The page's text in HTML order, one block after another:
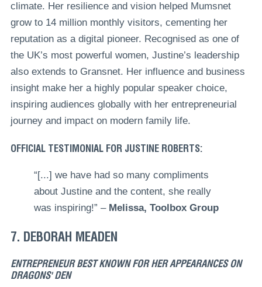
climate. Her resilience and vision helped Mumsnet
grow to 14 million monthly visitors, cementing her
reputation as a digital pioneer. Recognised as one of
the UK’s most powerful women, Justine’s leadership
also extends to Gransnet. Her influence and business
insight make her a highly popular speaker choice,
inspiring audiences globally with her entrepreneurial
journey and impact on modern family life.
OFFICIAL TESTIMONIAL FOR JUSTINE ROBERTS:
“[...] we have had so many compliments
about Justine and the content, she really
was inspiring!” – Melissa, Toolbox Group
7. DEBORAH MEADEN
ENTREPRENEUR BEST KNOWN FOR HER APPEARANCES ON
DRAGONS' DEN